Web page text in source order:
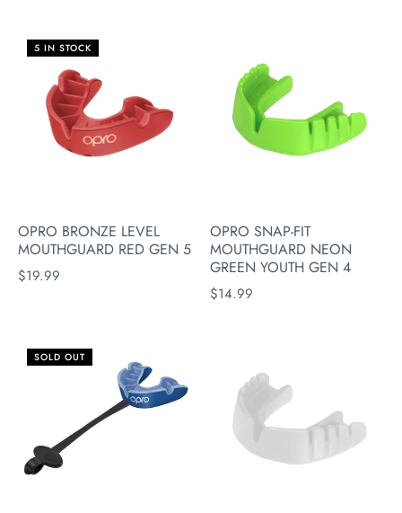
5 IN STOCK
OPRO BRONZE LEVEL
MOUTHGUARD RED GEN 5
$19.99
OPRO SNAP-FIT
MOUTHGUARD NEON
GREEN YOUTH GEN 4
$14.99
SOLD OUT